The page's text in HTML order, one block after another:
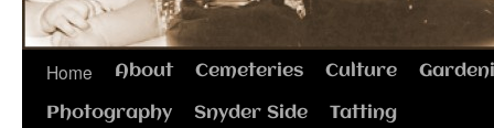
Skip
Home About Cemeteries Culture
Photography Snyder Side Tatting